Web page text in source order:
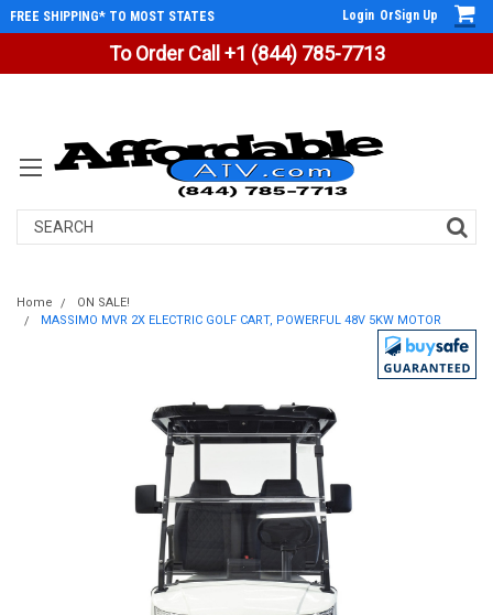
To Order Call +1 (844) 785-7713
FREE SHIPPING* TO MOST STATES Login OrSign Up
Search
Home
ON SALE!
MASSIMO MVR 2X ELECTRIC GOLF CART, POWERFUL 48V 5KW MOTOR